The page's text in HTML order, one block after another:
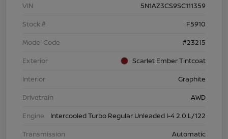
VIN
5N1AZ3CS9SC111359
Stock #
F5910
Model Code
#23215
Exterior
Scarlet Ember Tintcoat
Interior
Graphite
Drivetrain
AWD
Engine
Intercooled Turbo Regular Unleaded I-4 2.0 L/122
Transmission
Automatic